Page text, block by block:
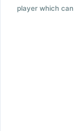
player which